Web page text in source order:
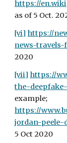
https://
as of 5 Oct.
[vi] https://
news-
2020
[vii] https://
the-
https://
jordan-peele-
5 Oct 2020